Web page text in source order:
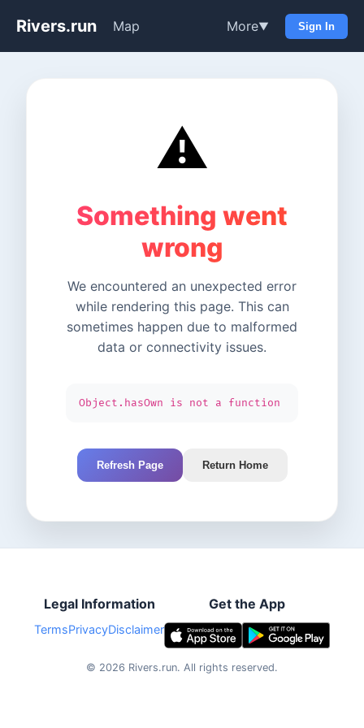
Rivers.run Map More▼ Sign In
⚠️
Something went
wrong
We encountered an unexpected error
while rendering this page. This can
sometimes happen due to malformed
data or connectivity issues.
Object.hasOwn is not a function
Refresh Page Return Home
Legal Information
TermsPrivacyDisclaimer
Get the App
© 2026 Rivers.run. All rights reserved.